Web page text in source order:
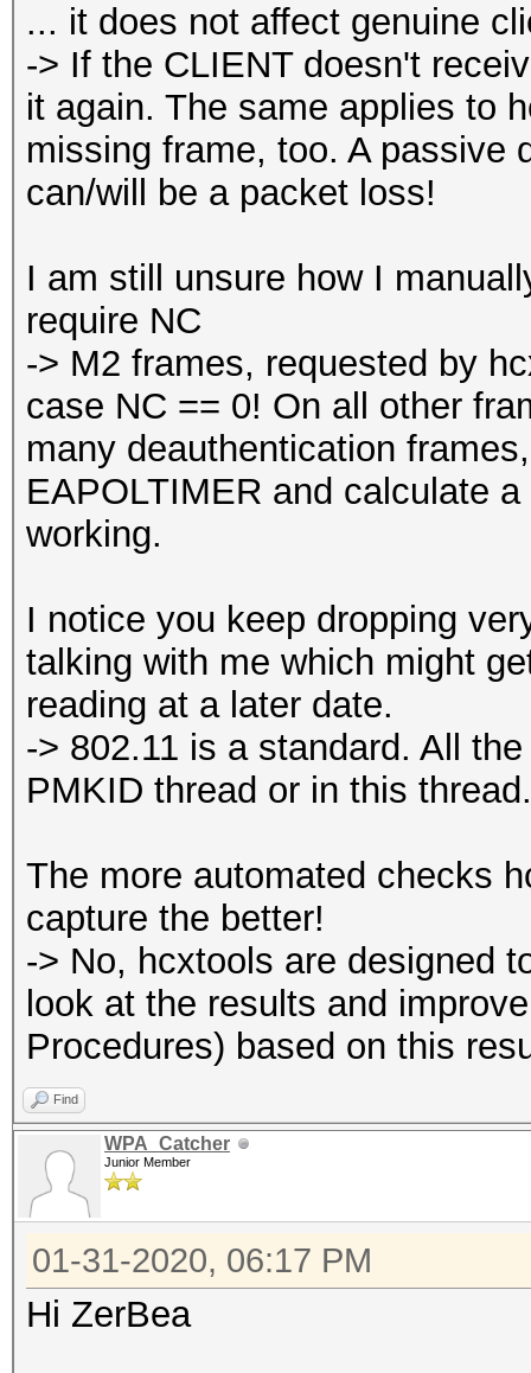
... it does not affect genuine
-> If the CLIENT doesn't
it again. The same applies to
missing frame, too. A passive
can/will be a packet loss!
I am still unsure how I
require NC
-> M2 frames, requested by
case NC == 0! On all other
many deauthentication
EAPOLTIMER and calculate
working.
I notice you keep dropping
talking with me which might
reading at a later date.
-> 802.11 is a standard. All
PMKID thread or in this thread.
The more automated checks
capture the better!
-> No, hcxtools are designed
look at the results and
Procedures) based on this
Find
WPA_Catcher
Junior Member
01-31-2020, 06:17 PM
Hi ZerBea